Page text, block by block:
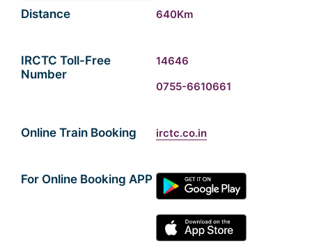
Distance 640Km
IRCTC Toll-Free
Number
14646
0755-6610661
Online Train Booking irctc.co.in
For Online Booking APP